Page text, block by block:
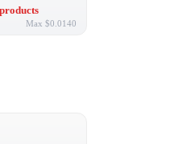
Max $0.0140